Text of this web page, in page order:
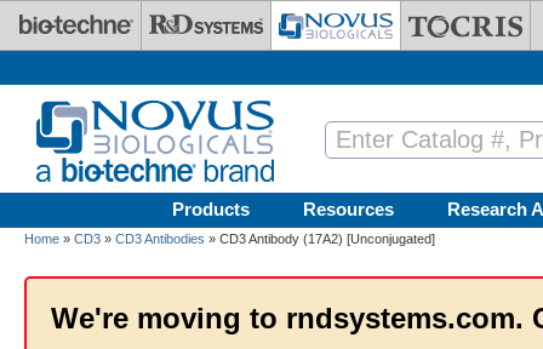
Skip to main content
Products Resources Research
Home » CD3 » CD3 Antibodies » CD3 Antibody (17A2) [Unconjugated]
We're moving to rndsystems.com.